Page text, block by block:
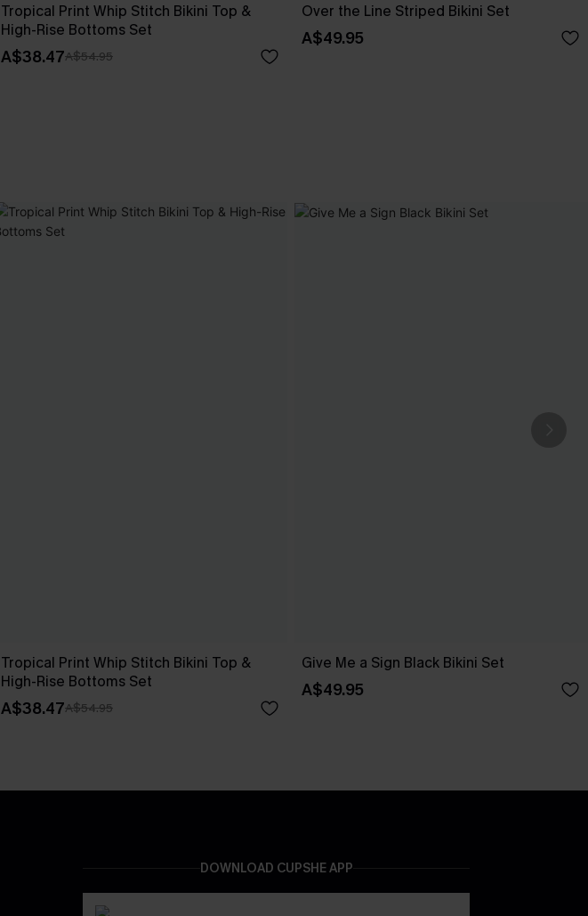
Tropical Print Whip Stitch Bikini Top &
High-Rise Bottoms Set
A$38.47A$54.95
Over the Line Striped Bikini Set
A$49.95
Tropical Print Whip Stitch Bikini Top &
High-Rise Bottoms Set
A$38.47A$54.95
Give Me a Sign Black Bikini Set
A$49.95
DOWNLOAD CUPSHE APP